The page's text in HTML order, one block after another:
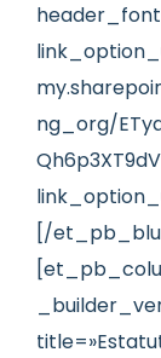
ng_org/
[/